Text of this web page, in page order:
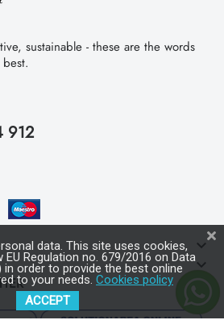
sustainable - these are the words
912
keyboard_arrow_down
keyboard_arrow_down
keyboard_arrow_down
data. This site uses cookies,
Regulation no. 679/2016 on Data
in order to provide the best online
to your needs. Cookies policy
ACCEPT